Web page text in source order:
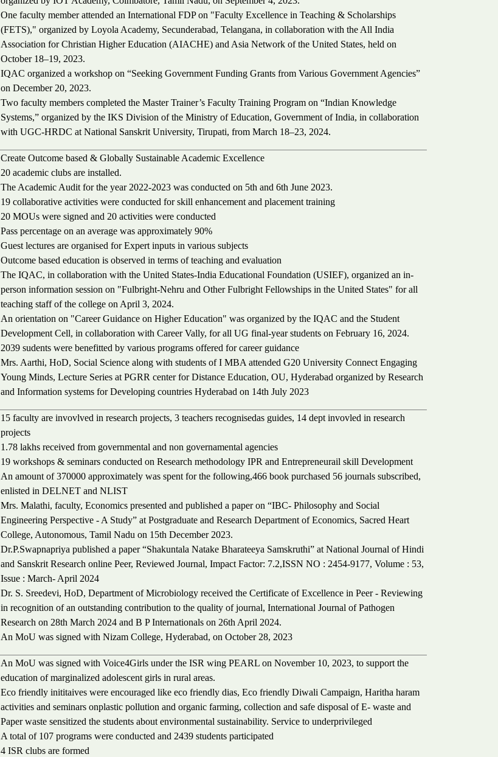
One faculty member attended an International FDP on "Faculty Excellence in Teaching & Scholarships
(FETS)," organized by Loyola Academy, Secunderabad, Telangana, in collaboration with the All India
Association for Christian Higher Education (AIACHE) and Asia Network of the United States, held on
October 18–19, 2023.
IQAC organized a workshop on “Seeking Government Funding Grants from Various Government Agencies”
on December 20, 2023.
Two faculty members completed the Master Trainer’s Faculty Training Program on “Indian Knowledge
Systems,” organized by the IKS Division of the Ministry of Education, Government of India, in collaboration
with UGC-HRDC at National Sanskrit University, Tirupati, from March 18–23, 2024.
Create Outcome based & Globally Sustainable Academic Excellence
20 academic clubs are installed.
The Academic Audit for the year 2022-2023 was conducted on 5th and 6th June 2023.
19 collaborative activities were conducted for skill enhancement and placement training
20 MOUs were signed and 20 activities were conducted
Pass percentage on an average was approximately 90%
Guest lectures are organised for Expert inputs in various subjects
Outcome based education is observed in terms of teaching and evaluation
The IQAC, in collaboration with the United States-India Educational Foundation (USIEF), organized an in-
person information session on "Fulbright-Nehru and Other Fulbright Fellowships in the United States" for all
teaching staff of the college on April 3, 2024.
An orientation on "Career Guidance on Higher Education" was organized by the IQAC and the Student
Development Cell, in collaboration with Career Vally, for all UG final-year students on February 16, 2024.
2039 sudents were benefitted by various programs offered for career guidance
Mrs. Aarthi, HoD, Social Science along with students of I MBA attended G20 University Connect Engaging
Young Minds, Lecture Series at PGRR center for Distance Education, OU, Hyderabad organized by Research
and Information systems for Developing countries Hyderabad on 14th July 2023
15 faculty are invovlved in research projects, 3 teachers recognisedas guides, 14 dept invovled in research
projects
1.78 lakhs received from governmental and non governamental agencies
19 workshops & seminars conducted on Research methodology IPR and Entrepreneurail skill Development
An amount of 370000 approximately was spent for the following,466 book purchased 56 journals subscribed,
enlisted in DELNET and NLIST
Mrs. Malathi, faculty, Economics presented and published a paper on “IBC- Philosophy and Social
Engineering Perspective - A Study” at Postgraduate and Research Department of Economics, Sacred Heart
College, Autonomous, Tamil Nadu on 15th December 2023.
Dr.P.Swapnapriya published a paper “Shakuntala Natake Bharateeya Samskruthi” at National Journal of Hindi
and Sanskrit Research online Peer, Reviewed Journal, Impact Factor: 7.2,ISSN NO : 2454-9177, Volume : 53,
Issue : March- April 2024
Dr. S. Sreedevi, HoD, Department of Microbiology received the Certificate of Excellence in Peer - Reviewing
in recognition of an outstanding contribution to the quality of journal, International Journal of Pathogen
Research on 28th March 2024 and B P Internationals on 26th April 2024.
An MoU was signed with Nizam College, Hyderabad, on October 28, 2023
An MoU was signed with Voice4Girls under the ISR wing PEARL on November 10, 2023, to support the
education of marginalized adolescent girls in rural areas.
Eco friendly inititaives were encouraged like eco friendly dias, Eco friendly Diwali Campaign, Haritha haram
activities and seminars onplastic pollution and organic farming, collection and safe disposal of E- waste and
Paper waste sensitized the students about environmental sustainability. Service to underprivileged
A total of 107 programs were conducted and 2439 students participated
4 ISR clubs are formed